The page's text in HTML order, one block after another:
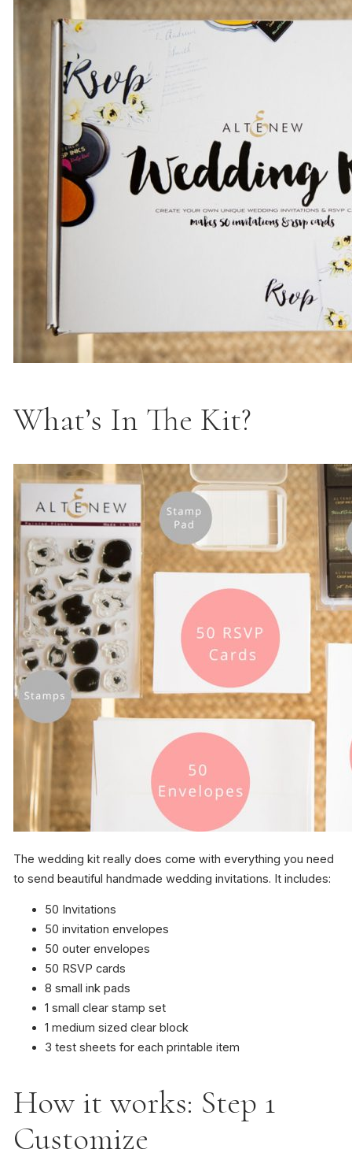
What’s In The Kit?
The wedding kit really does come with everything you need
to send beautiful handmade wedding invitations. It includes:
50 Invitations
50 invitation envelopes
50 outer envelopes
50 RSVP cards
8 small ink pads
1 small clear stamp set
1 medium sized clear block
3 test sheets for each printable item
How it works: Step 1
Customize